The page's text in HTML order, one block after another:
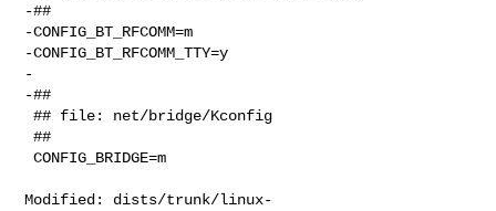
-##
-CONFIG_BT_RFCOMM=m
-CONFIG_BT_RFCOMM_TTY=y
-
-##
## file: net/bridge/Kconfig
##
CONFIG_BRIDGE=m
Modified: dists/trunk/linux-